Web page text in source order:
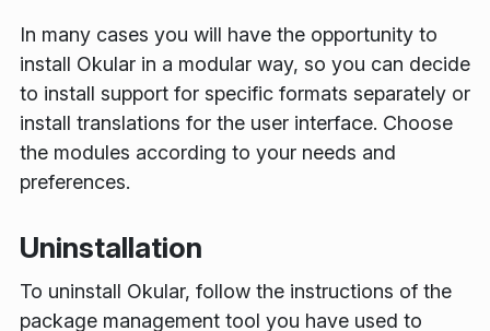
In many cases you will have the opportunity to
install Okular in a modular way, so you can decide
to install support for specific formats separately or
install translations for the user interface. Choose
the modules according to your needs and
preferences.
Uninstallation
To uninstall Okular, follow the instructions of the
package management tool you have used to